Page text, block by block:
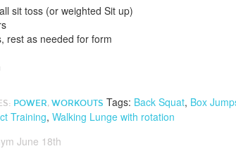
sit toss (or weighted Sit up)
rest as needed for form
POWER, WORKOUTS Tags: Back Squat, Box
Training, Walking Lunge with rotation
June 18th